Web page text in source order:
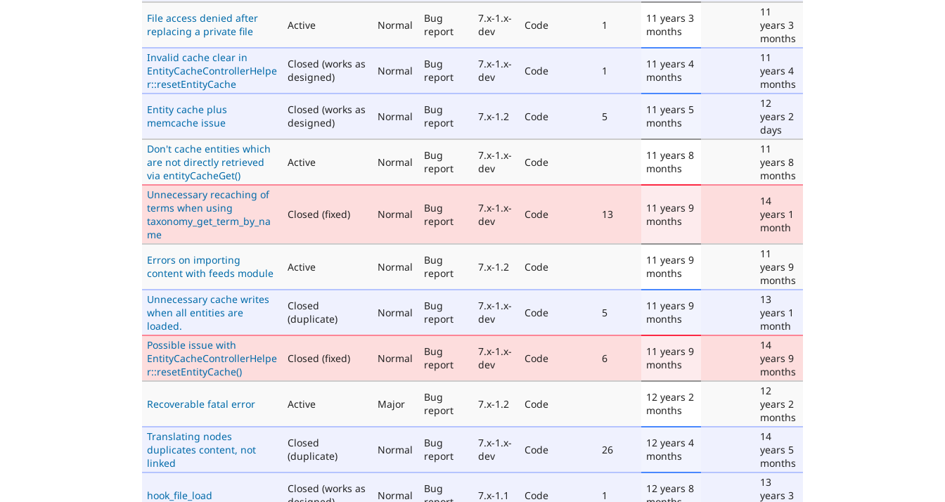
File access denied after
replacing a private file
Active Normal
Bug
report
7.x-1.x-
dev
Code 1
11 years 3
months
11
years 3
months
Invalid cache clear in
EntityCacheControllerHelpe
r::resetEntityCache
Closed (works as
designed)
Normal
Bug
report
7.x-1.x-
dev
Code 1
11 years 4
months
11
years 4
months
Entity cache plus
memcache issue
Closed (works as
designed)
Normal
Bug
report
7.x-1.2 Code 5
11 years 5
months
12
years 2
days
Don't cache entities which
are not directly retrieved
via entityCacheGet()
Active Normal
Bug
report
7.x-1.x-
dev
Code
11 years 8
months
11
years 8
months
Unnecessary recaching of
terms when using
taxonomy_get_term_by_na
me
Closed (fixed) Normal
Bug
report
7.x-1.x-
dev
Code 13
11 years 9
months
14
years 1
month
Errors on importing
content with feeds module
Active Normal
Bug
report
7.x-1.2 Code
11 years 9
months
11
years 9
months
Unnecessary cache writes
when all entities are
loaded.
Closed
(duplicate)
Normal
Bug
report
7.x-1.x-
dev
Code 5
11 years 9
months
13
years 1
month
Possible issue with
EntityCacheControllerHelpe
r::resetEntityCache()
Closed (fixed) Normal
Bug
report
7.x-1.x-
dev
Code 6
11 years 9
months
14
years 9
months
Recoverable fatal error Active Major
Bug
report
7.x-1.2 Code
12 years 2
months
12
years 2
months
Translating nodes
duplicates content, not
linked
Closed
(duplicate)
Normal
Bug
report
7.x-1.x-
dev
Code 26
12 years 4
months
14
years 5
months
hook_file_load
Closed (works as
Normal
Bug
7.x-1.1 Code 1
12 years 8
13
years 3